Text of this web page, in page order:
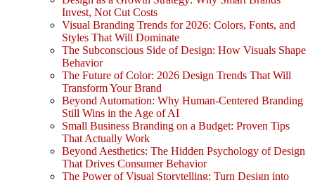
Invest, Not Cut Costs
Visual Branding Trends for 2026: Colors, Fonts, and
Styles That Will Dominate
The Subconscious Side of Design: How Visuals Shape
Behavior
The Future of Color: 2026 Design Trends That Will
Transform Your Brand
Beyond Automation: Why Human-Centered Branding
Still Wins in the Age of AI
Small Business Branding on a Budget: Proven Tips
That Actually Work
Beyond Aesthetics: The Hidden Psychology of Design
That Drives Consumer Behavior
The Power of Visual Storytelling: Turn Design into